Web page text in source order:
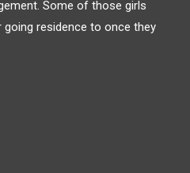
Some of those girls
residence to once they